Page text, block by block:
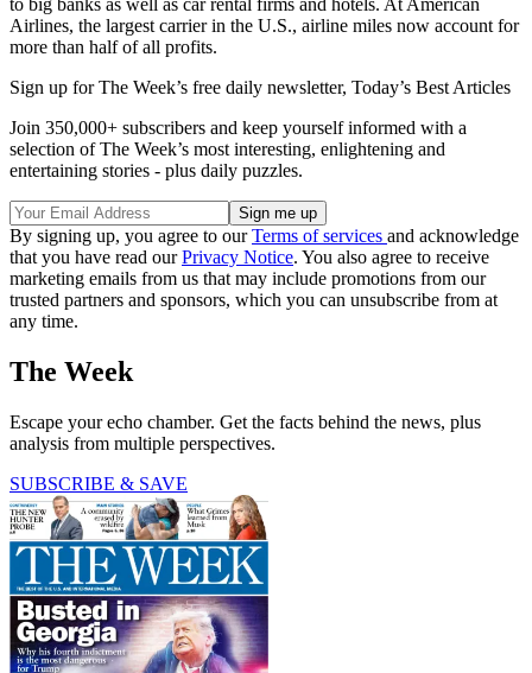
to big banks as well as car rental firms and hotels. At American
Airlines, the largest carrier in the U.S., airline miles now account for
more than half of all profits.
Sign up for The Week’s free daily newsletter, Today’s Best Articles
Join 350,000+ subscribers and keep yourself informed with a
selection of The Week’s most interesting, enlightening and
entertaining stories - plus daily puzzles.
By signing up, you agree to ourTerms of services and acknowledge
that you have read ourPrivacy Notice. You also agree to receive
marketing emails from us that may include promotions from our
trusted partners and sponsors, which you can unsubscribe from at
any time.
The Week
Escape your echo chamber. Get the facts behind the news, plus
analysis from multiple perspectives.
SUBSCRIBE & SAVE